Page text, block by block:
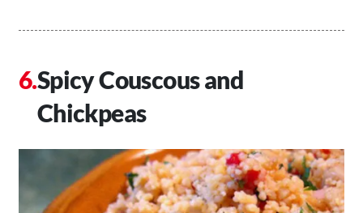
Spicy Couscous and
Chickpeas